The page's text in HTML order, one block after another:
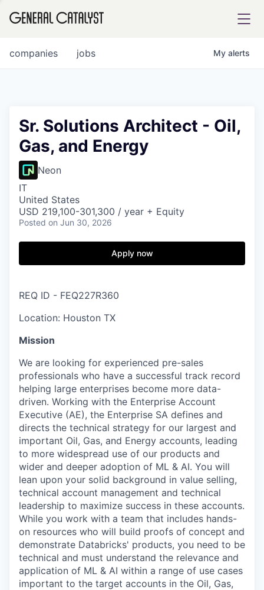
FUND
INSTITUTE
Content
jobs
companies My alerts
Sr. Solutions Architect - Oil,
Gas, and Energy
Neon
IT
United States
USD 219,100-301,300 / year + Equity
Posted on Jun 30, 2026
Apply now
REQ ID - FEQ227R360
Location: Houston TX
Mission
We are looking for experienced pre-sales
professionals who have a successful track record
helping large enterprises become more data-
driven. Working with the Enterprise Account
Executive (AE), the Enterprise SA defines and
directs the technical strategy for our largest and
important Oil, Gas, and Energy accounts, leading
to more widespread use of our products and
wider and deeper adoption of ML & AI. You will
lean upon your solid background in value selling,
technical account management and technical
leadership to maximize success in these accounts.
While you work with a team that includes hands-
on resources who will build proofs of concept and
demonstrate Databricks' products, you need to be
technical and must understand the relevance and
application of ML & AI within a range of use cases
important to the target accounts in the Oil, Gas,